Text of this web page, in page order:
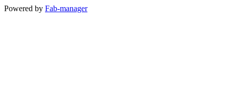
Powered by Fab-manager